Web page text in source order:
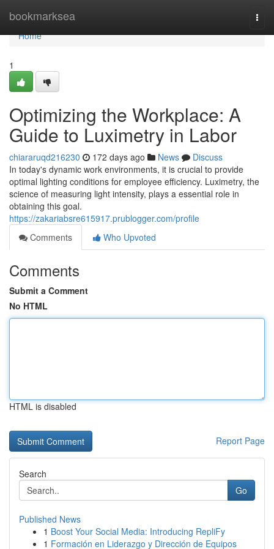
bookmarksea
Home
Home
1
Optimizing the Workplace: A
Guide to Luximetry in Labor
chiararuqd216230 172 days ago News
Discuss
In today's dynamic work environments, it is crucial to provide
optimal lighting conditions for employee efficiency. Luximetry, the
science of measuring light intensity, plays a essential role in
obtaining this goal.
https://zakariabsre615917.prublogger.com/profile
Comments
Who Upvoted
Comments
Submit a Comment
No HTML
HTML is disabled
Report Page
Search
Go
Published News
1 Boost Your Social Media: Introducing RepliFy
1 Formación en Liderazgo y Dirección de Equipos